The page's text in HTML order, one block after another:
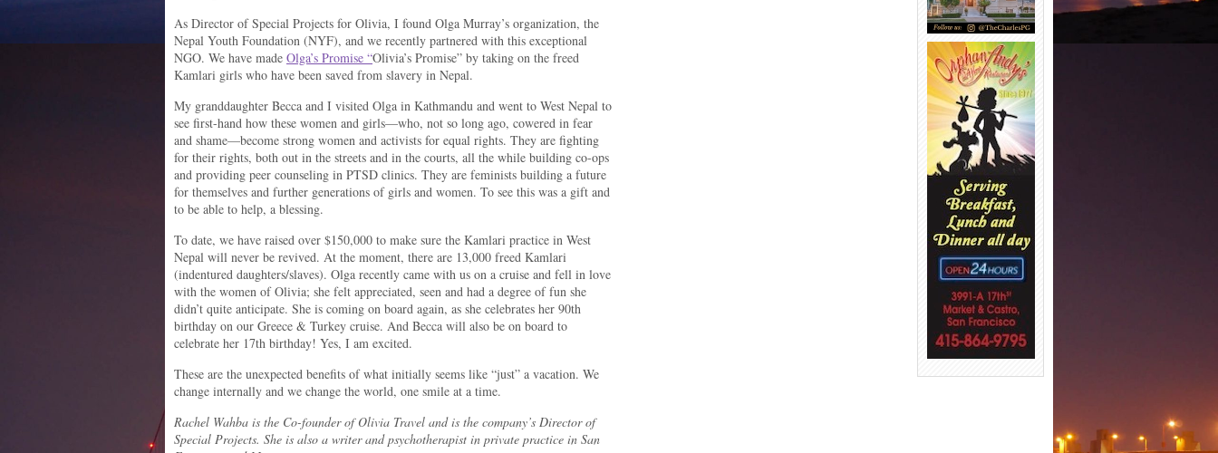
As Director of Special Projects for Olivia, I found Olga Murray’s organization, the
Nepal Youth Foundation (NYF), and we recently partnered with this exceptional
NGO. We have made Olga’s Promise “Olivia’s Promise” by taking on the freed
Kamlari girls who have been saved from slavery in Nepal.
My granddaughter Becca and I visited Olga in Kathmandu and went to West Nepal to
see first-hand how these women and girls—who, not so long ago, cowered in fear
and shame—become strong women and activists for equal rights. They are fighting
for their rights, both out in the streets and in the courts, all the while building co-ops
and providing peer counseling in PTSD clinics. They are feminists building a future
for themselves and further generations of girls and women. To see this was a gift and
to be able to help, a blessing.
To date, we have raised over $150,000 to make sure the Kamlari practice in West
Nepal will never be revived. At the moment, there are 13,000 freed Kamlari
(indentured daughters/slaves). Olga recently came with us on a cruise and fell in love
with the women of Olivia; she felt appreciated, seen and had a degree of fun she
didn’t quite anticipate. She is coming on board again, as she celebrates her 90th
birthday on our Greece & Turkey cruise. And Becca will also be on board to
celebrate her 17th birthday! Yes, I am excited.
These are the unexpected benefits of what initially seems like “just” a vacation. We
change internally and we change the world, one smile at a time.
Rachel Wahba is the Co-founder of Olivia Travel and is the company’s Director of
Special Projects. She is also a writer and psychotherapist in private practice in San